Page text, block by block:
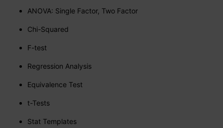
ANOVA: Single Factor, Two Factor
Chi-Squared
F-test
Regression Analysis
Equivalence Test
t-Tests
Stat Templates